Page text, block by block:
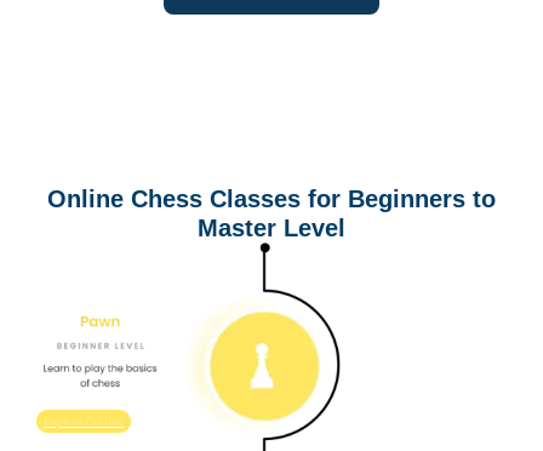
Online Chess Classes for Beginners to
Master Level
Explore Course